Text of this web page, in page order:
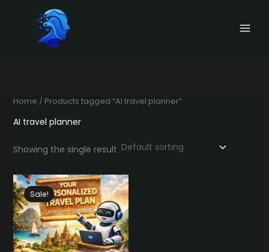
Home / Products tagged “AI travel planner”
AI travel planner
Showing the single result
Sale!